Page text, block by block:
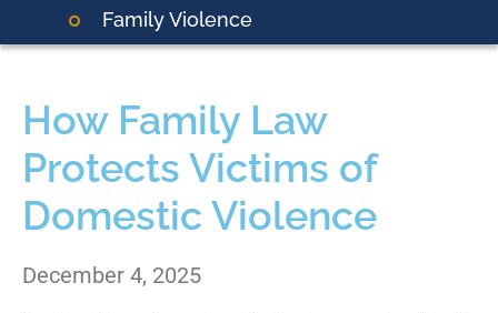
Family Violence
How Family Law
Protects Victims of
Domestic Violence
December 4, 2025